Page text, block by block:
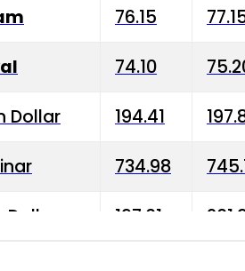
76.15
74.10
Dollar 194.41
734.98
197.01